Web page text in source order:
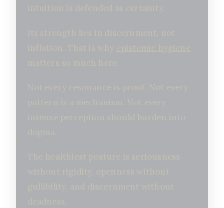
intuition is defended as certainty.
Its strength lies in discernment, not
inflation. That is why epistemic hygiene
matters so much here.
Not every resonance is proof. Not every
pattern is a mechanism. Not every
intense perception should harden into
dogma.
The healthiest posture is seriousness
without rigidity, openness without
gullibility, and discernment without
deadness.